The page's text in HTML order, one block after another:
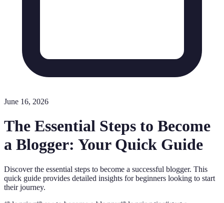
June 16, 2026
The Essential Steps to Become
a Blogger: Your Quick Guide
Discover the essential steps to become a successful blogger. This
quick guide provides detailed insights for beginners looking to start
their journey.